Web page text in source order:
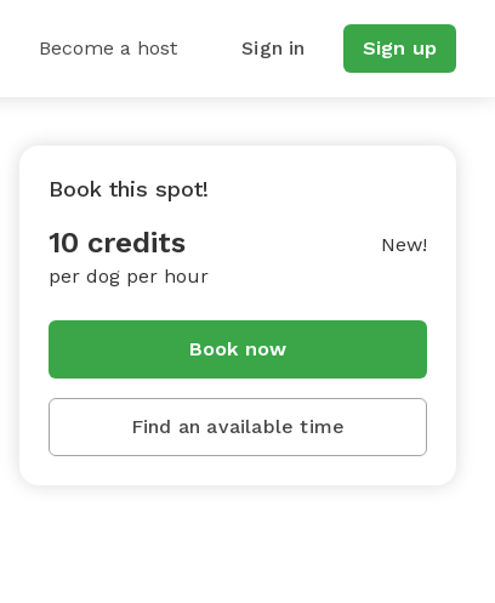
Become a host Sign in Sign up
Book this spot!
10 credits
per dog per hour
New!
Book now
Find an available time